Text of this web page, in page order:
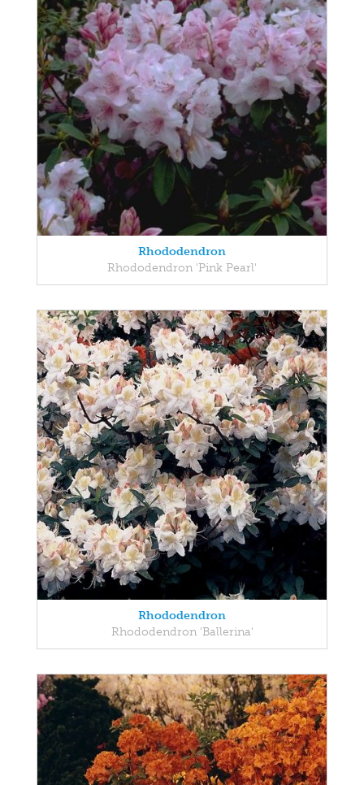
Rhododendron
Rhododendron 'Pink Pearl'
Rhododendron
Rhododendron 'Ballerina'